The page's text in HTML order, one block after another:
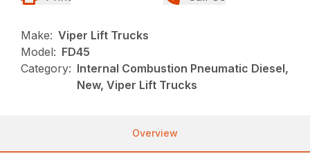
Make: Viper Lift Trucks
Model: FD45
Category: Internal Combustion Pneumatic Diesel,
New, Viper Lift Trucks
Overview